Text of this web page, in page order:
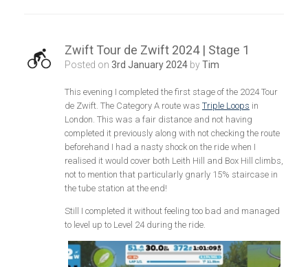
Zwift Tour de Zwift 2024 | Stage 1
Posted on 3rd January 2024 byTim
This evening I completed the first stage of the 2024 Tour
de Zwift. The Category A route was Triple Loops in
London. This was a fair distance and not having
completed it previously along with not checking the route
beforehand I had a nasty shock on the ride when I
realised it would cover both Leith Hill and Box Hill climbs,
not to mention that particularly gnarly 15% staircase in
the tube station at the end!
Still I completed it without feeling too bad and managed
to level up to Level 24 during the ride.